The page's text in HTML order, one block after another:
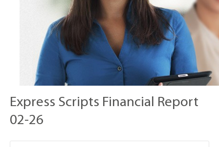
Express Scripts Financial Report
02-26